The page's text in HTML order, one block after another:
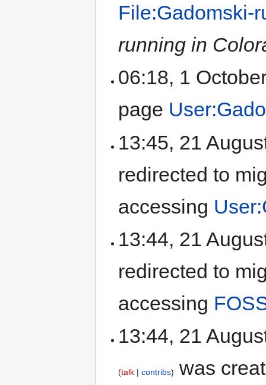
File:Gadomski-
running in
06:18, 1
page
13:45, 21
redirected to
accessing
13:44, 21
redirected to
accessing
13:44, 21
talk contribs was